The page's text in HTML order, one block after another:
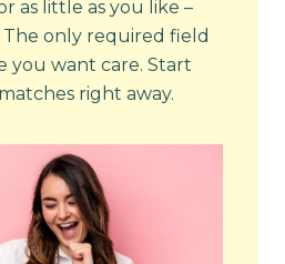
as little as you like –
only required field
you want care. Start
right away.